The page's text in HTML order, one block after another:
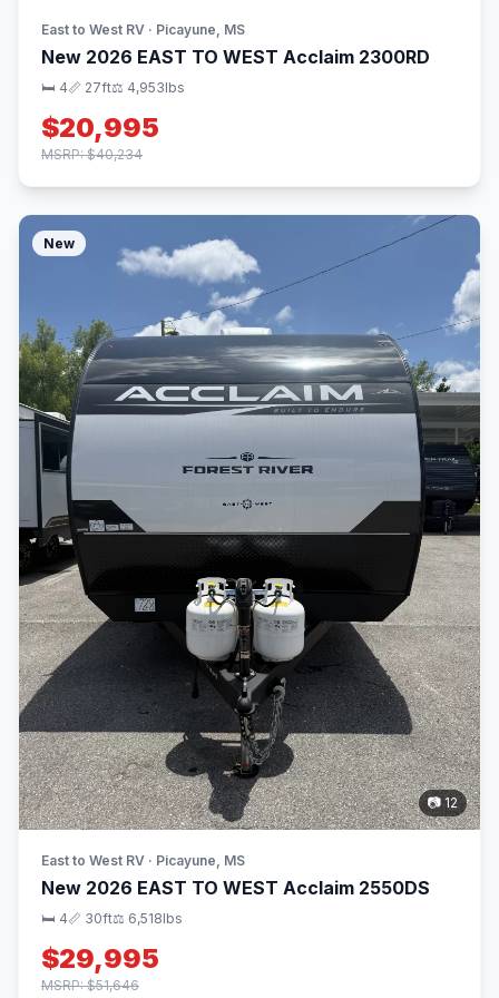
East to West RV · Picayune, MS
New 2026 EAST TO WEST Acclaim 2300RD
🛏 4📏 27ft⚖️ 4,953lbs
$20,995
MSRP: $40,234
New
📷 12
East to West RV · Picayune, MS
New 2026 EAST TO WEST Acclaim 2550DS
🛏 4📏 30ft⚖️ 6,518lbs
$29,995
MSRP: $51,646